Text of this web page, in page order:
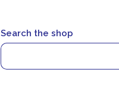
Search the shop